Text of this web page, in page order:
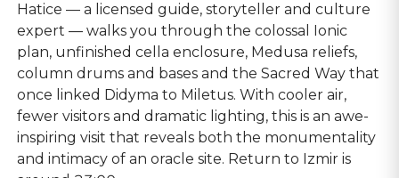
Hatice — a licensed guide, storyteller and culture
expert — walks you through the colossal Ionic
plan, unfinished cella enclosure, Medusa reliefs,
column drums and bases and the Sacred Way that
once linked Didyma to Miletus. With cooler air,
fewer visitors and dramatic lighting, this is an awe-
inspiring visit that reveals both the monumentality
and intimacy of an oracle site. Return to Izmir is